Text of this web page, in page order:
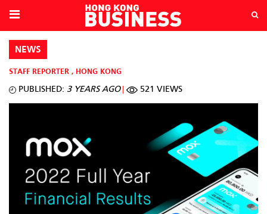
NEWS
STAFF REPORTER , HONG KONG
PUBLISHED: 3 YEARS AGO 521 VIEWS